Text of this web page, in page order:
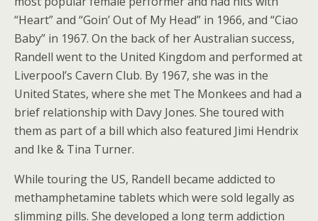
“Heart” and “Goin’ Out of My Head” in 1966, and “Ciao
Baby” in 1967. On the back of her Australian success,
Randell went to the United Kingdom and performed at
Liverpool’s Cavern Club. By 1967, she was in the
United States, where she met The Monkees and had a
brief relationship with Davy Jones. She toured with
them as part of a bill which also featured Jimi Hendrix
and Ike & Tina Turner.
While touring the US, Randell became addicted to
methamphetamine tablets which were sold legally as
slimming pills. She developed a long term addiction